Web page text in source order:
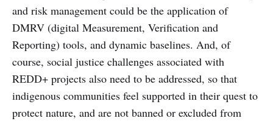
and risk management could be the application of
DMRV (digital Measurement, Verification and
Reporting) tools, and dynamic baselines. And, of
course, social justice challenges associated with
REDD+ projects also need to be addressed, so that
indigenous communities feel supported in their quest to
protect nature, and are not banned or excluded from